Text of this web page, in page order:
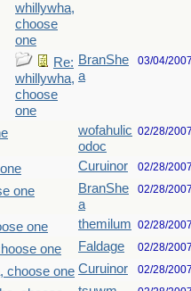
whillywha,
choose
one
Re:
whillywha,
choose
one
BranShe
a
03/04/
wofahulic
odoc
02/28/
Curuinor 02/28/
one
BranShe
a
02/28/
one themilum 02/28/
one Faldage 02/28/
choose one Curuinor 02/28/